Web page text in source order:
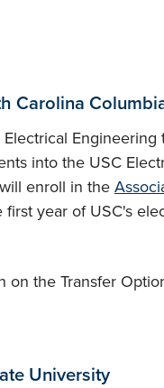
Carolina
into the USC
enroll in the
year of USC's
on the Transfer
University